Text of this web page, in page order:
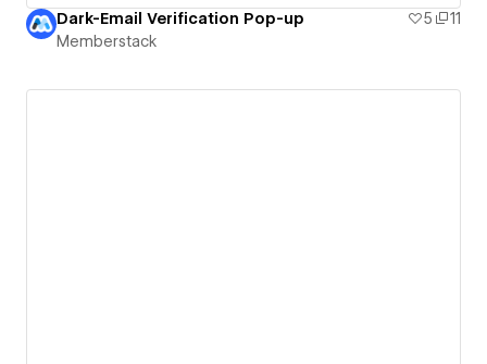
Dark-Email Verification Pop-up 5
11
Memberstack